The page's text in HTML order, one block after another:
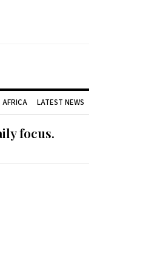
AFRICA LATEST NEWS
focus.